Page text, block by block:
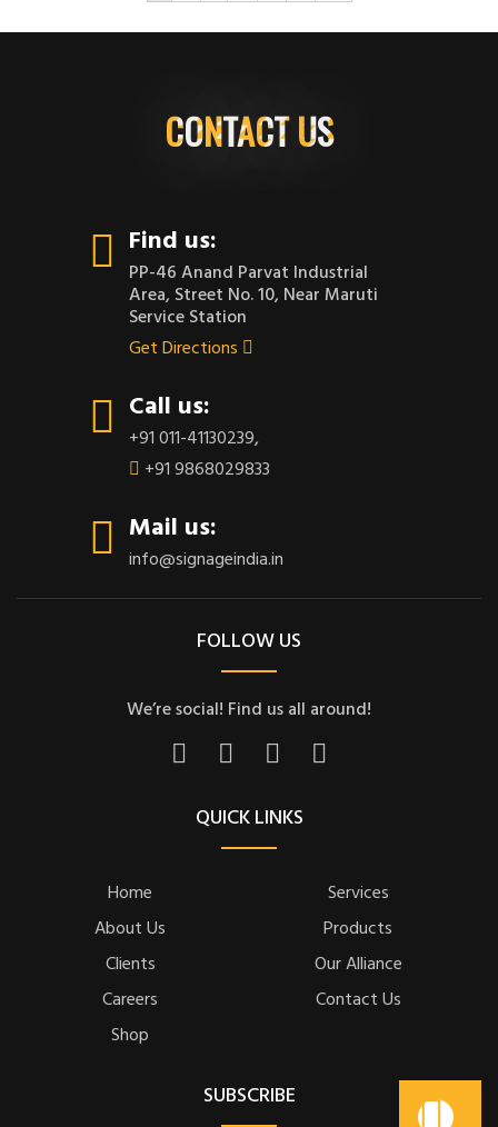
CONTACT US
Find us:
PP-46 Anand Parvat Industrial
Area, Street No. 10, Near Maruti
Service Station
Get Directions
Call us:
+91 011-41130239,
+91 9868029833
Mail us:
info@signageindia.in
FOLLOW US
We’re social! Find us all around!
QUICK LINKS
Home
Services
About Us
Products
Clients
Our Alliance
Careers
Contact Us
Shop
SUBSCRIBE